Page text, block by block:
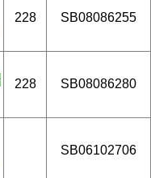
228 SB08086255
228 SB08086280
SB06102706